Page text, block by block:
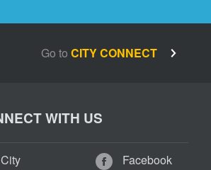
Go to CITY CONNECT
WITH US
Facebook